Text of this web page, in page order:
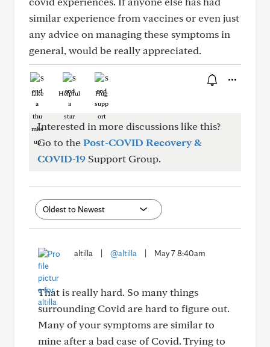
similar experience from vaccines or even just
any advice on managing these symptoms in
general, would be really appreciated.
Like Helpful Hug
Interested in more discussions like this?
Go to thePost-COVID Recovery &
COVID-19 Support Group.
altilla @altilla May 7 8:40am
That is really hard. So many things
surrounding Covid are hard to figure out.
Many of your symptoms are similar to
mine after a bad case of Covid. Trying to